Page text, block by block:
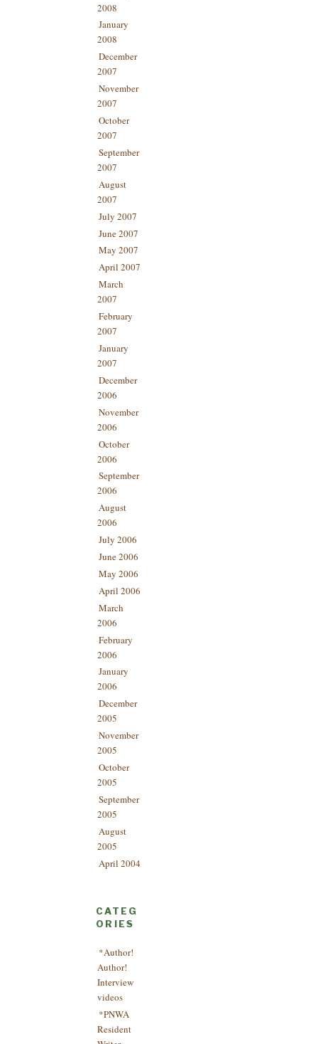
2008
January
2008
December
2007
November
2007
October
2007
September
2007
August
2007
July 2007
June 2007
May 2007
April 2007
March
2007
February
2007
January
2007
December
2006
November
2006
October
2006
September
2006
August
2006
July 2006
June 2006
May 2006
April 2006
March
2006
February
2006
January
2006
December
2005
November
2005
October
2005
September
2005
August
2005
April 2004
CATEG
ORIES
*Author!
Author!
Interview
videos
*PNWA
Resident